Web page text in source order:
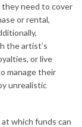
need to cover
or rental,
the artist’s
or live
manage their
unrealistic
which funds can